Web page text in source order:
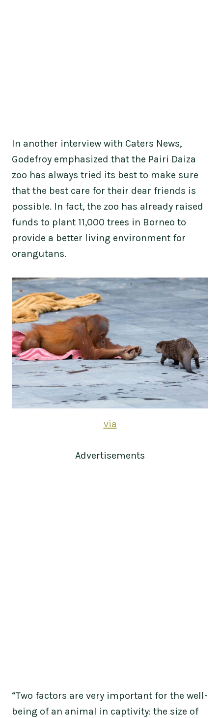
In another interview with Caters News,
Godefroy emphasized that the Pairi Daiza
zoo has always tried its best to make sure
that the best care for their dear friends is
possible. In fact, the zoo has already raised
funds to plant 11,000 trees in Borneo to
provide a better living environment for
orangutans.
via
Advertisements
“Two factors are very important for the well-
being of an animal in captivity: the size of